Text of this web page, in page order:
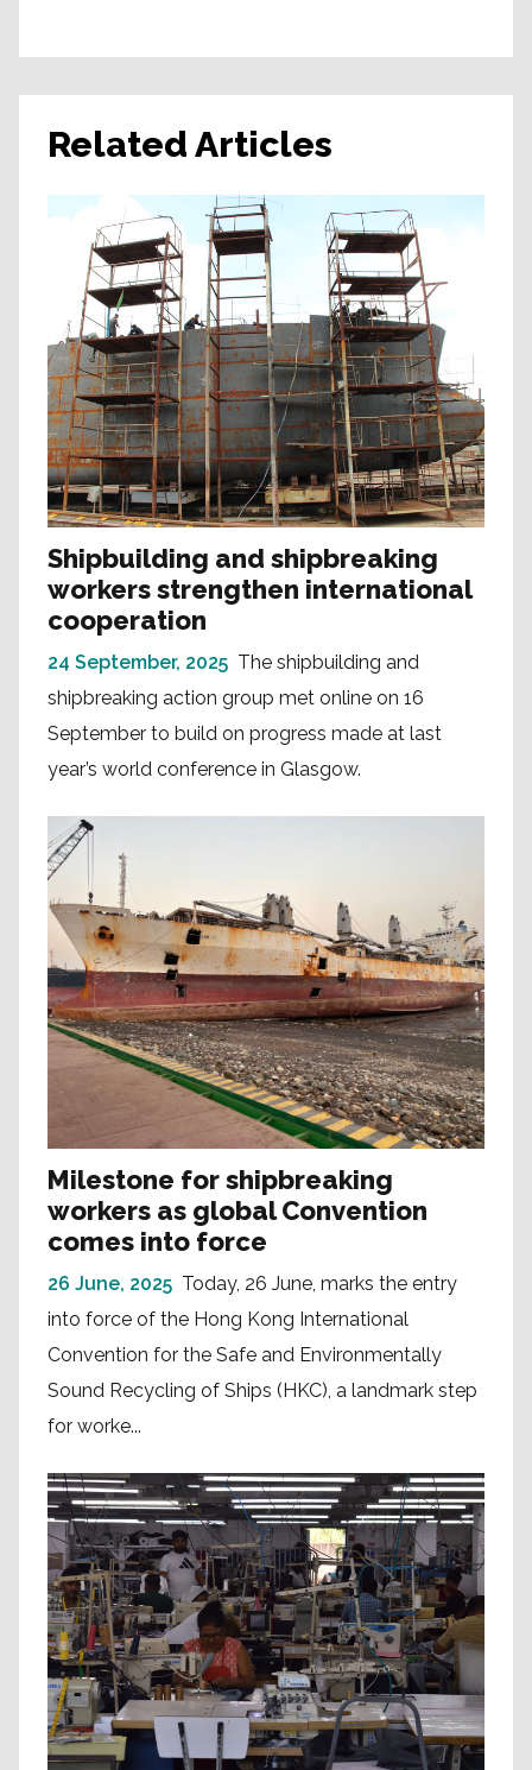
Related Articles
Shipbuilding and shipbreaking
workers strengthen international
cooperation
24 September, 2025 The shipbuilding and
shipbreaking action group met online on 16
September to build on progress made at last
year’s world conference in Glasgow.
Milestone for shipbreaking
workers as global Convention
comes into force
26 June, 2025 Today, 26 June, marks the entry
into force of the Hong Kong International
Convention for the Safe and Environmentally
Sound Recycling of Ships (HKC), a landmark step
for worke...